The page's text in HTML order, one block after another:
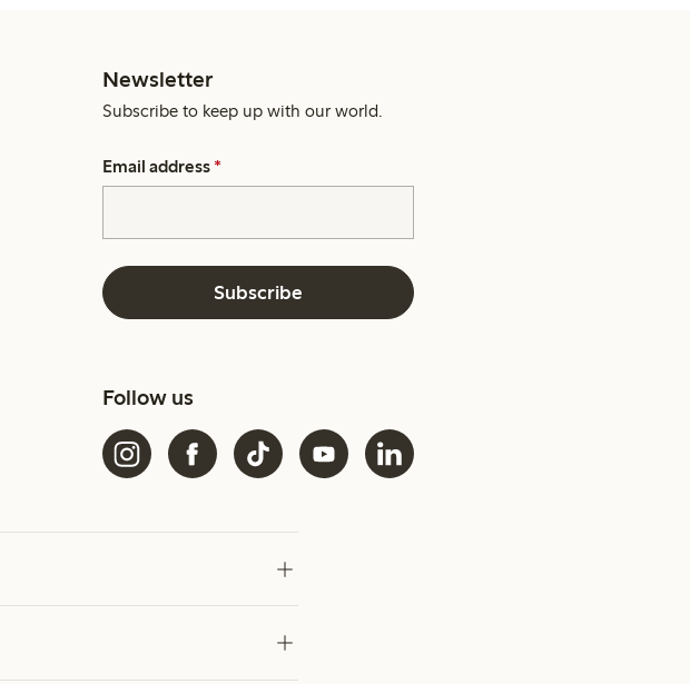
Newsletter
Subscribe to keep up with our world.
Email address *
Subscribe
Follow us